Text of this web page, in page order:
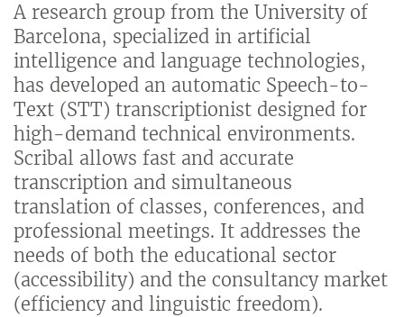
A research group from the University of
Barcelona, specialized in artificial
intelligence and language technologies,
has developed an automatic Speech-to-
Text (STT) transcriptionist designed for
high-demand technical environments.
Scribal allows fast and accurate
transcription and simultaneous
translation of classes, conferences, and
professional meetings. It addresses the
needs of both the educational sector
(accessibility) and the consultancy market
(efficiency and linguistic freedom).